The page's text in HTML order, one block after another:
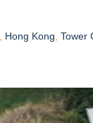
Hong Kong ,Tower